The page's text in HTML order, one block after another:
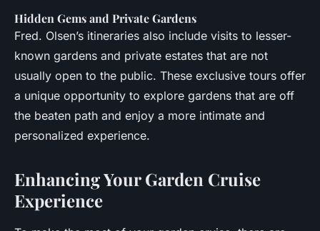
Hidden Gems and Private Gardens
Fred. Olsen’s itineraries also include visits to lesser-
known gardens and private estates that are not
usually open to the public. These exclusive tours offer
a unique opportunity to explore gardens that are off
the beaten path and enjoy a more intimate and
personalized experience.
Enhancing Your Garden Cruise
Experience